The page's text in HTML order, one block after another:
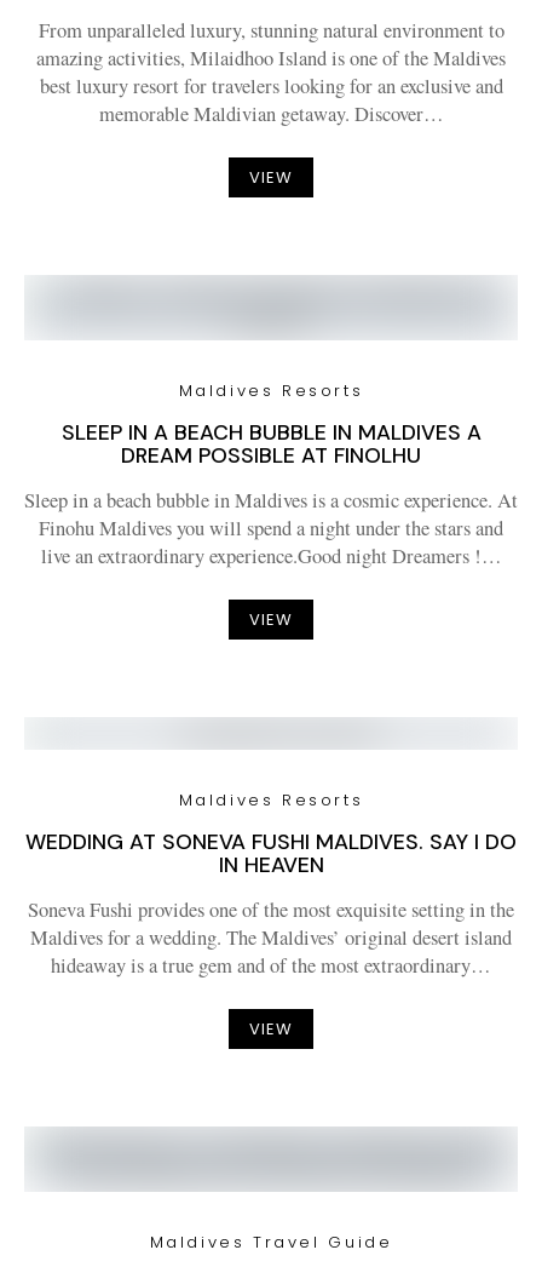
From unparalleled luxury, stunning natural environment to
amazing activities, Milaidhoo Island is one of the Maldives
best luxury resort for travelers looking for an exclusive and
memorable Maldivian getaway. Discover…
VIEW
Maldives Resorts
SLEEP IN A BEACH BUBBLE IN MALDIVES A
DREAM POSSIBLE AT FINOLHU
Sleep in a beach bubble in Maldives is a cosmic experience. At
Finohu Maldives you will spend a night under the stars and
live an extraordinary experience.Good night Dreamers !…
VIEW
Maldives Resorts
WEDDING AT SONEVA FUSHI MALDIVES. SAY I DO
IN HEAVEN
Soneva Fushi provides one of the most exquisite setting in the
Maldives for a wedding. The Maldives’ original desert island
hideaway is a true gem and of the most extraordinary…
VIEW
Maldives Travel Guide